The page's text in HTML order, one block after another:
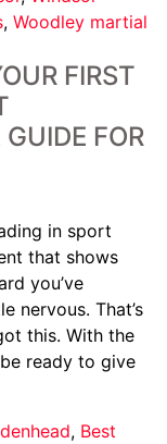
, Woodley martial
FIRST
FOR
in sport
that shows
you’ve
nervous. That’s
this. With the
ready to give
, Best